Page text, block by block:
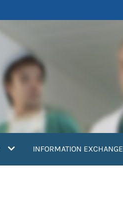
INFORMATION EXCHANGE